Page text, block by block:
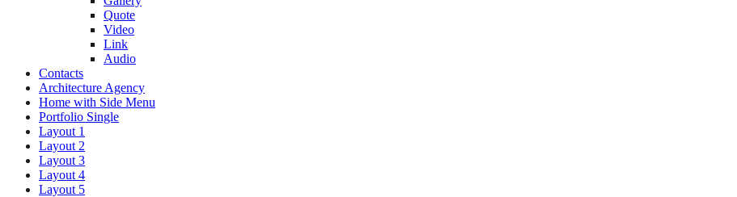
Quote
Video
Link
Audio
Contacts
Architecture Agency
Home with Side Menu
Portfolio Single
Layout 1
Layout 2
Layout 3
Layout 4
Layout 5